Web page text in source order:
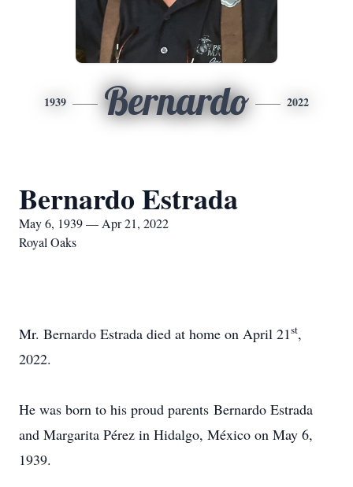
1939 Bernardo 2022
Bernardo Estrada
May 6, 1939 — Apr 21, 2022
Royal Oaks
Mr. Bernardo Estrada died at home on April 21st,
2022.
He was born to his proud parents Bernardo Estrada
and Margarita Pérez in Hidalgo, México on May 6,
1939.